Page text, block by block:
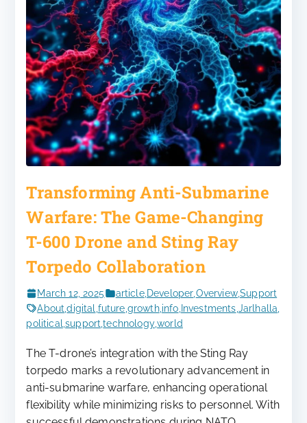
Transforming Anti-Submarine
Warfare: The Game-Changing
T-600 Drone and Sting Ray
Torpedo Collaboration
March 12, 2025 article, Developer Overview,Support
About ,digital future growth, info Investments Jarlhalla
political ,support ,technology,world
The T-drone’s integration with the Sting Ray
torpedo marks a revolutionary advancement in
anti-submarine warfare, enhancing operational
flexibility while minimizing risks to personnel. With